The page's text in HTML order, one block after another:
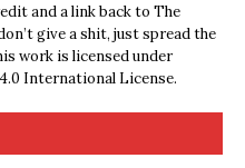
and a link back to The
give a shit, just spread the
work is licensed under
International License.